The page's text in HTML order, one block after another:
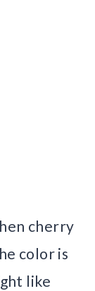
cherry
color is
like